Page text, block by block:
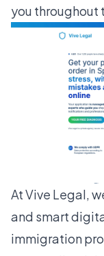
you throughout
At Vive Legal,
and smart
immigration